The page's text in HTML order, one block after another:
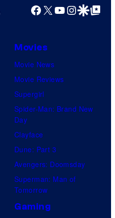
Facebook
X YouTube
GoogleGoogle Top
Movies
Movie News
Movie Reviews
Supergirl
Spider-Man: Brand New
Day
Clayface
Dune: Part 3
Avengers: Doomsday
Superman: Man of
Tomorrow
Gaming